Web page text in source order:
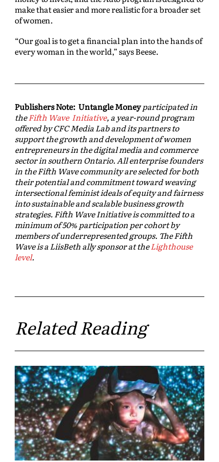
make that easier and more realistic for a broader set
of women.
“Our goal is to get a financial plan into the hands of
every woman in the world,” says Beese.
Publishers Note: Untangle Moneyparticipated in
theFifth Wave Initiative, a year-round program
offered by CFC Media Lab and its partners to
support the growth and development of women
entrepreneurs in the digital media and commerce
sector in southern Ontario. All enterprise founders
in the Fifth Wave community are selected for both
their potential and commitment toward weaving
intersectional feminist ideals of equity and fairness
into sustainable and scalable business growth
strategies. Fifth Wave Initiative is committed to a
minimum of 50% participation per cohort by
members of underrepresented groups. The Fifth
Wave is a LiisBeth ally sponsor at theLighthouse
level.
Related Reading